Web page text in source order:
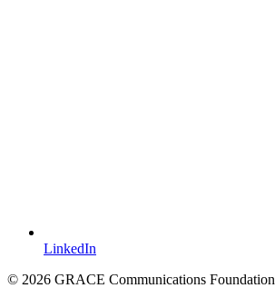
LinkedIn
© 2026 GRACE Communications Foundation